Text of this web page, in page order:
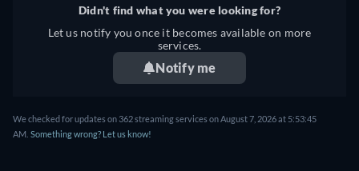
Didn't find what you were looking for?
Let us notify you once it becomes available on more
services.
Notify me
We checked for updates on 362 streaming services on August 7, 2026 at 5:53:45
AM. Something wrong? Let us know!